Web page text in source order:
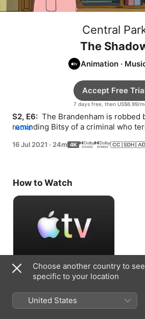
Central
The
Animation ·
7 days free, then US$6.99/
Accept Free
S2, E6: The Brandenham is robbed
reminding Bitsy of a criminal who
MORE
16 Jul 2021 · 24m
How to Watch
Accept Free Trial
7 days free, then US$6.99/month
Choose another country to
specific to your location
United States